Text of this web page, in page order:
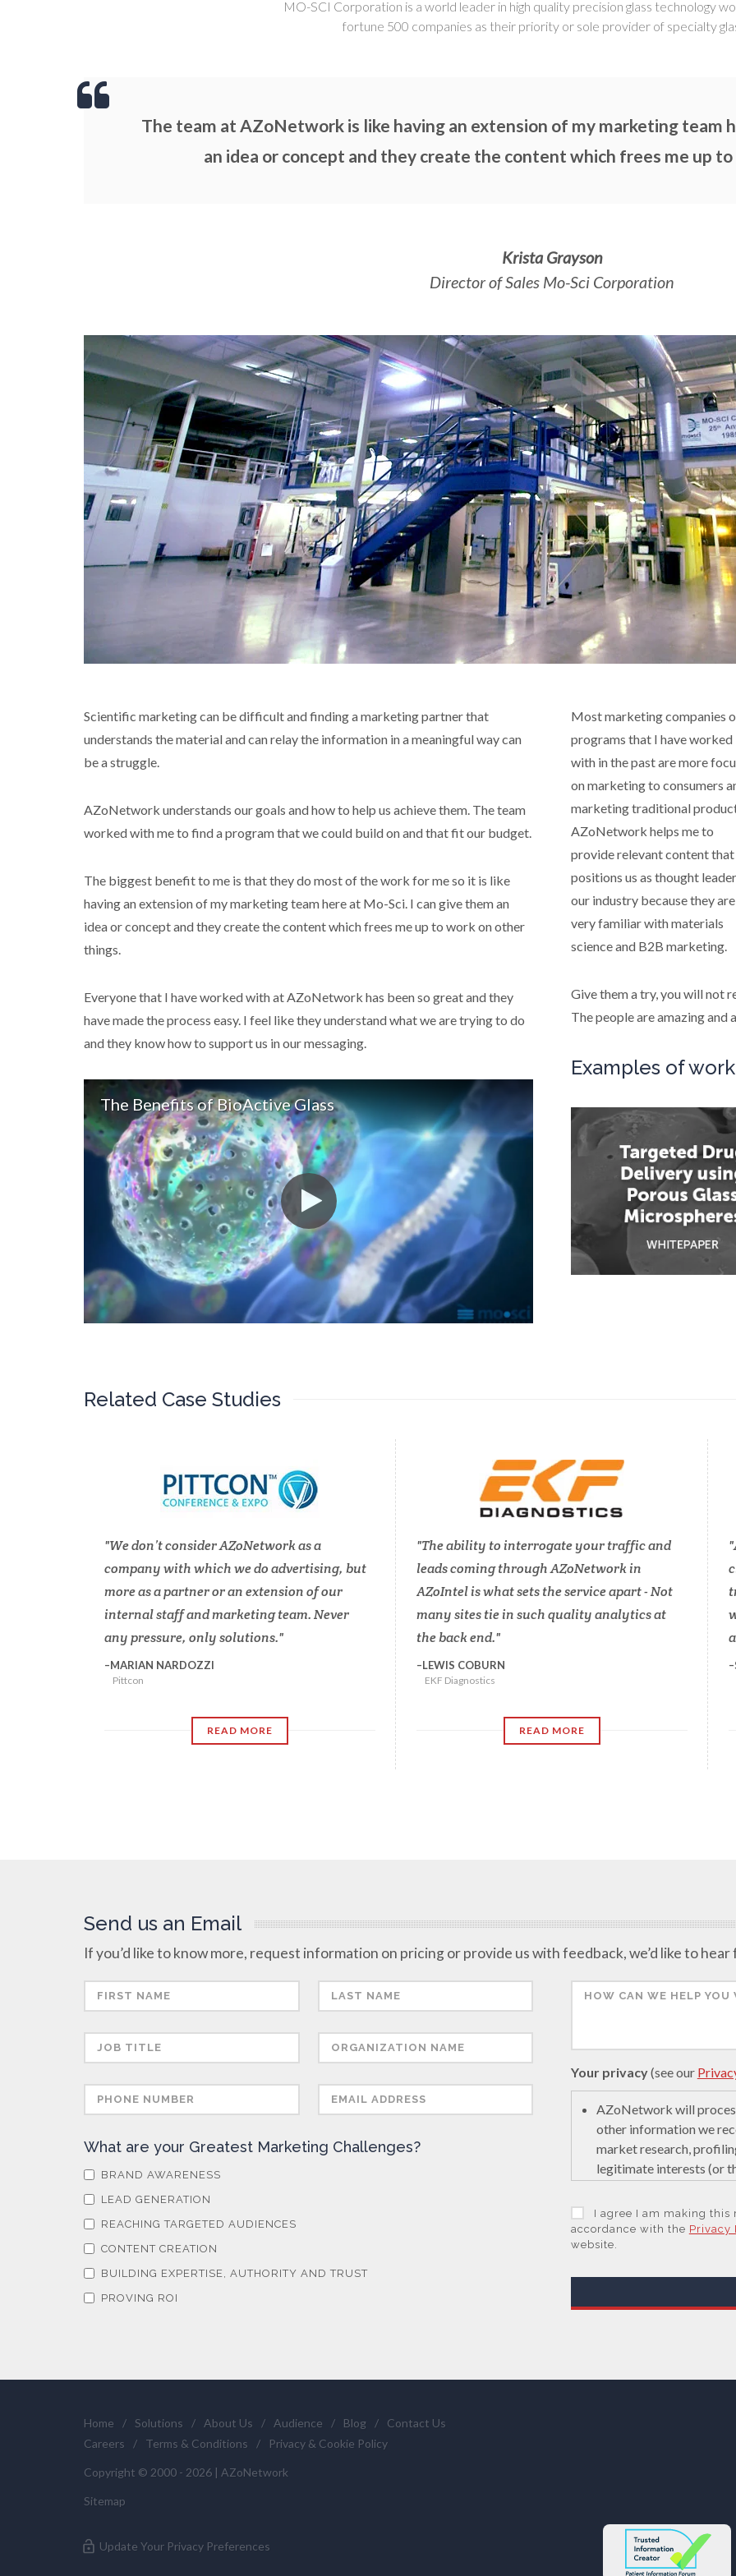
MO-SCI Corporation is a world leader in high quality precision glass technology
fortune 500 companies as their priority or sole provider of specialty
The team at AZoNetwork is like having an extension of my marketing team
an idea or concept and they create the content which frees me up
Krista Grayson
Director of Sales Mo-Sci Corporation
Scientific marketing can be difficult and finding a marketing partner that
understands the material and can relay the information in a meaningful way can
be a struggle.
AZoNetwork understands our goals and how to help us achieve them. The team
worked with me to find a program that we could build on and that fit our budget.
The biggest benefit to me is that they do most of the work for me so it is like
having an extension of my marketing team here at Mo-Sci. I can give them an
idea or concept and they create the content which frees me up to work on other
things.
Everyone that I have worked with at AZoNetwork has been so great and they
have made the process easy. I feel like they understand what we are trying to do
and they know how to support us in our messaging.
The Benefits of BioActive Glass
Most marketing companies
programs that I have worked
with in the past are more
on marketing to consumers
marketing traditional
AZoNetwork helps me to
provide relevant content that
positions us as thought
our industry because they are
very familiar with materials
science and B2B marketing.
Give them a try, you will not
The people are amazing and
Examples of work
Related Case Studies
We don’t consider AZoNetwork as a
company with which we do advertising, but
more as a partner or an extension of our
internal staff and marketing team. Never
any pressure, only solutions.
MARIAN NARDOZZI
Pittcon
READ MORE
The ability to interrogate your traffic and
leads coming through AZoNetwork in
AZoIntel is what sets the service apart - Not
many sites tie in such quality analytics at
the back end.
LEWIS COBURN
EKF Diagnostics
READ MORE
Send us an Email
If you’d like to know more, request information on pricing or provide us with feedback, we’d like to hear
What are your Greatest Marketing Challenges?
BRAND AWARENESS
LEAD GENERATION
REACHING TARGETED AUDIENCES
CONTENT CREATION
BUILDING EXPERTISE, AUTHORITY AND TRUST
PROVING ROI
Your privacy(see our
AZoNetwork will
other information we
market research,
legitimate interests (or
last interaction on
trusted service provider.
With your consent,
We will not sell your
services if you have
I agree I am making
accordance with the Privacy
website.
Home / Solutions / About Us / Audience / Blog /
Contact Us
Careers
/ Terms & Conditions / Privacy & Cookie Policy
Copyright © 2000 - 2026 | AZoNetwork
Sitemap
Update Your Privacy Preferences